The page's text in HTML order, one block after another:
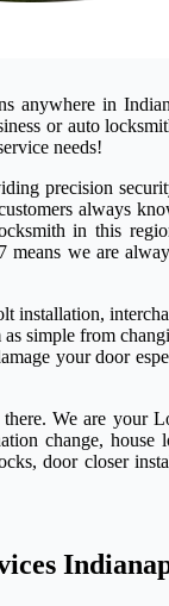
anywhere in
or auto
needs!
precision
always
in this
means we are
installation,
simple from
your door
We are your
change, house
door closer